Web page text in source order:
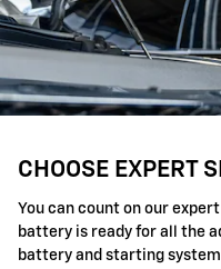
CHOOSE EXPERT
You can count on our
battery is ready for all the
battery and starting